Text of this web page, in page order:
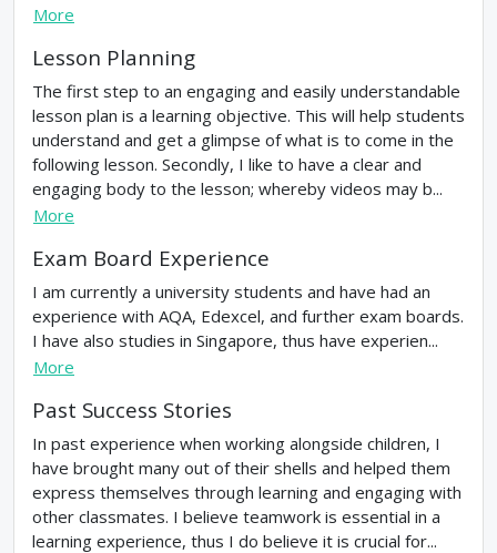
More
Lesson Planning
The first step to an engaging and easily understandable
lesson plan is a learning objective. This will help students
understand and get a glimpse of what is to come in the
following lesson. Secondly, I like to have a clear and
engaging body to the lesson; whereby videos may b...
More
Exam Board Experience
I am currently a university students and have had an
experience with AQA, Edexcel, and further exam boards.
I have also studies in Singapore, thus have experien...
More
Past Success Stories
In past experience when working alongside children, I
have brought many out of their shells and helped them
express themselves through learning and engaging with
other classmates. I believe teamwork is essential in a
learning experience, thus I do believe it is crucial for...